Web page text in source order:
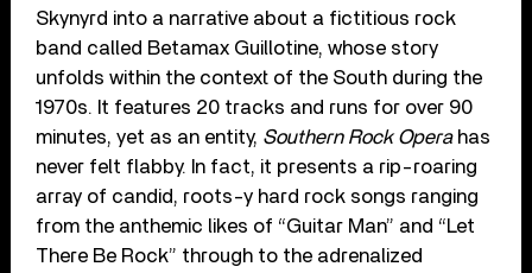
Skynyrd into a narrative about a fictitious rock
band called Betamax Guillotine, whose story
unfolds within the context of the South during the
1970s. It features 20 tracks and runs for over 90
minutes, yet as an entity, Southern Rock Operahas
never felt flabby. In fact, it presents a rip-roaring
array of candid, roots-y hard rock songs ranging
from the anthemic likes of “Guitar Man” and “Let
There Be Rock” through to the adrenalized